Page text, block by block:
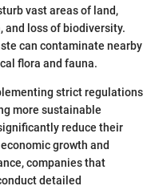
vast areas of land,
and loss of biodiversity.
can contaminate nearby
flora and fauna.
strict regulations
more sustainable
reduce their
growth and
companies that
detailed